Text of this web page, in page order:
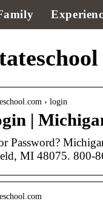
› login
|
Password?
MI 48075. 800-